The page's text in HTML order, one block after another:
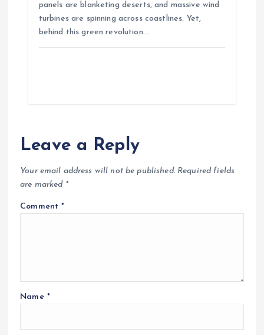
panels are blanketing deserts, and massive wind
turbines are spinning across coastlines. Yet,
behind this green revolution…
Leave a Reply
Your email address will not be published. Required fields
are marked *
Comment*
Name *